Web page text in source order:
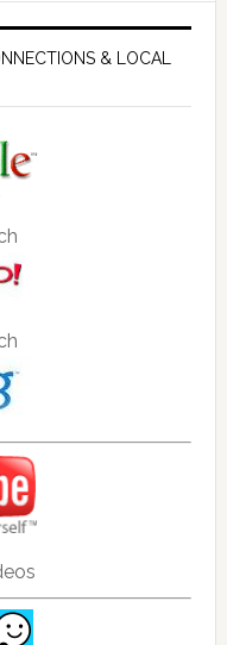
& LOCAL